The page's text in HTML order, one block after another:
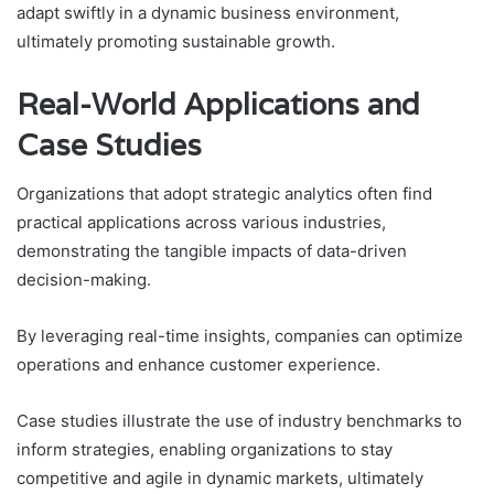
adapt swiftly in a dynamic business environment,
ultimately promoting sustainable growth.
Real-World Applications and
Case Studies
Organizations that adopt strategic analytics often find
practical applications across various industries,
demonstrating the tangible impacts of data-driven
decision-making.
By leveraging real-time insights, companies can optimize
operations and enhance customer experience.
Case studies illustrate the use of industry benchmarks to
inform strategies, enabling organizations to stay
competitive and agile in dynamic markets, ultimately